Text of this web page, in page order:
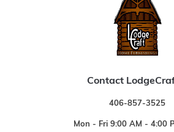
Contact
406-857-3525
Mon - Fri 9:00 AM - 4:00